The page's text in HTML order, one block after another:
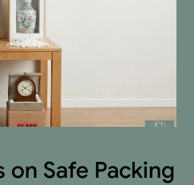
on Safe Packing